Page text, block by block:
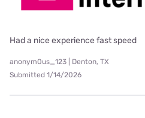
Had a nice experience fast speed
anonym0us_123 | Denton, TX
Submitted 1/14/2026